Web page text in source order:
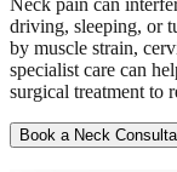
driving, sleeping, or
by muscle strain,
specialist care can
surgical treatment to
Book a Neck